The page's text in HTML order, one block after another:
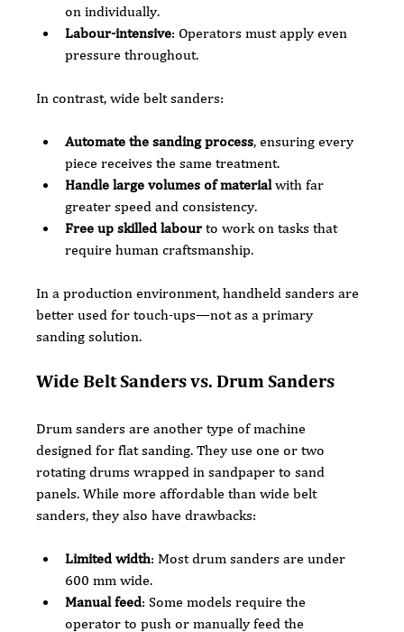
on individually.
Labour-intensive: Operators must apply even
pressure throughout.
In contrast, wide belt sanders:
Automate the sanding process, ensuring every
piece receives the same treatment.
Handle large volumes of material with far
greater speed and consistency.
Free up skilled labour to work on tasks that
require human craftsmanship.
In a production environment, handheld sanders are
better used for touch-ups—not as a primary
sanding solution.
Wide Belt Sanders vs. Drum Sanders
Drum sanders are another type of machine
designed for flat sanding. They use one or two
rotating drums wrapped in sandpaper to sand
panels. While more affordable than wide belt
sanders, they also have drawbacks:
Limited width: Most drum sanders are under
600 mm wide.
Manual feed: Some models require the
operator to push or manually feed the